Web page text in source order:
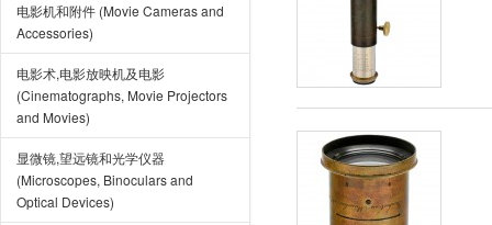
电影机和附件 (Movie Cameras and
Accessories)
电影术,电影放映机及电影
(Cinematographs, Movie Projectors
and Movies)
显微镜,望远镜和光学仪器
(Microscopes, Binoculars and
Optical Devices)